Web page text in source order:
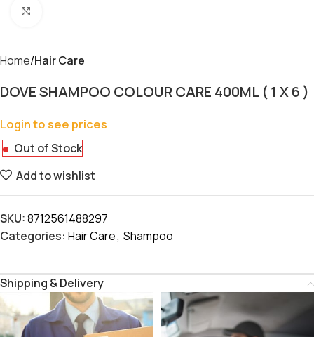
Home Hair Care
DOVE SHAMPOO COLOUR CARE 400ML ( 1 X 6 )
Login to see prices
Out of Stock
Add to wishlist
SKU:8712561488297
Categories: Hair Care, Shampoo
Shipping & Delivery